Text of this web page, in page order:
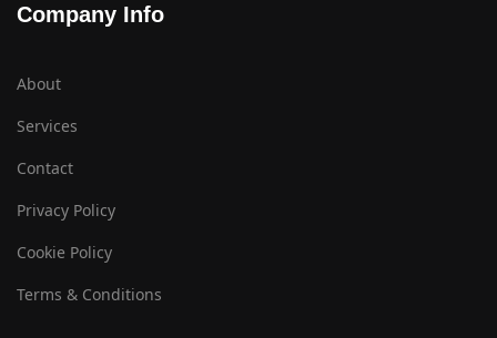
Company Info
About
Services
Contact
Privacy Policy
Cookie Policy
Terms & Conditions